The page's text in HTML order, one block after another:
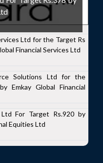
Ltd for the Target Rs
Financial Services Ltd
Solutions Ltd for the
Emkay Global Financial
For Target Rs.920 by
Equities Ltd